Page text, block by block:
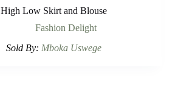
High Low Skirt and Blouse
Fashion Delight
Sold By: Mboka Uswege